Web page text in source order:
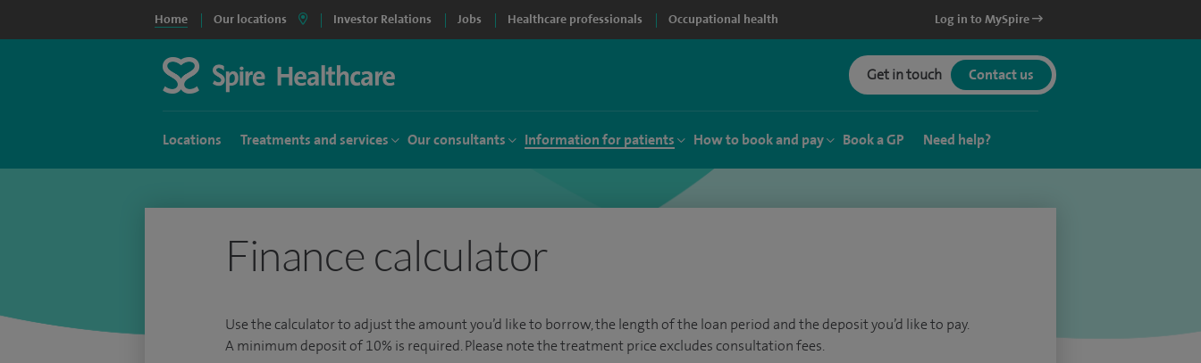
Home Our locations Investor Relations Jobs Healthcare professionals Occupational health Log in to MySpire
Get in touch Contact us
Locations Treatments and services Our consultants Information for patients How to book and pay Book a GP Need help?
Finance calculator
Use the calculator to adjust the amount you’d like to borrow, the length of the loan period and the deposit you’d like to pay.
A minimum deposit of 10% is required. Please note the treatment price excludes consultation fees.